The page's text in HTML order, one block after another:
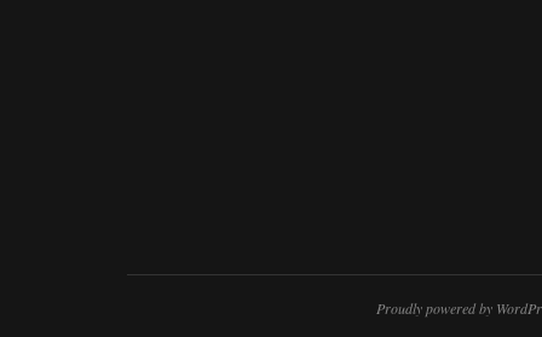
Proudly powered by